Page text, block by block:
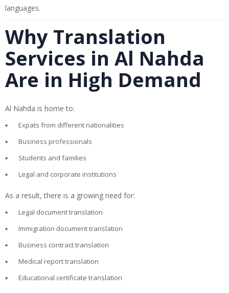
languages.
Why Translation
Services in Al Nahda
Are in High Demand
Al Nahda is home to:
Expats from different nationalities
Business professionals
Students and families
Legal and corporate institutions
As a result, there is a growing need for:
Legal document translation
Immigration document translation
Business contract translation
Medical report translation
Educational certificate translation